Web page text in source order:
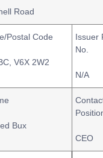
Road
Postal Code
V6X 2W2
Issuer
No.
N/A
Bux
CEO